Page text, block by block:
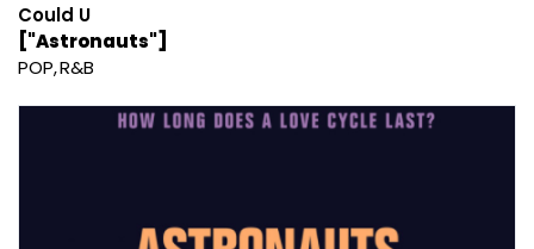
Could U
["Astronauts"]
POP R&B